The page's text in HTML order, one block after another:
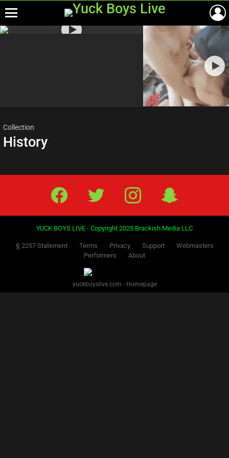
Most
Collection
History
Facebook Twitter IG
YUCK BOYS LIVE - Copyright 2025 Brackish Media LLC
§ 2257 Statement Terms Privacy Support
Webmasters
Performers
About
yuckboyslive.com - Homepage